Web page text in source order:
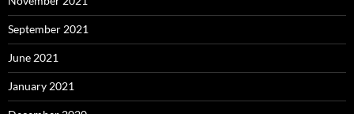
September 2021
June 2021
January 2021